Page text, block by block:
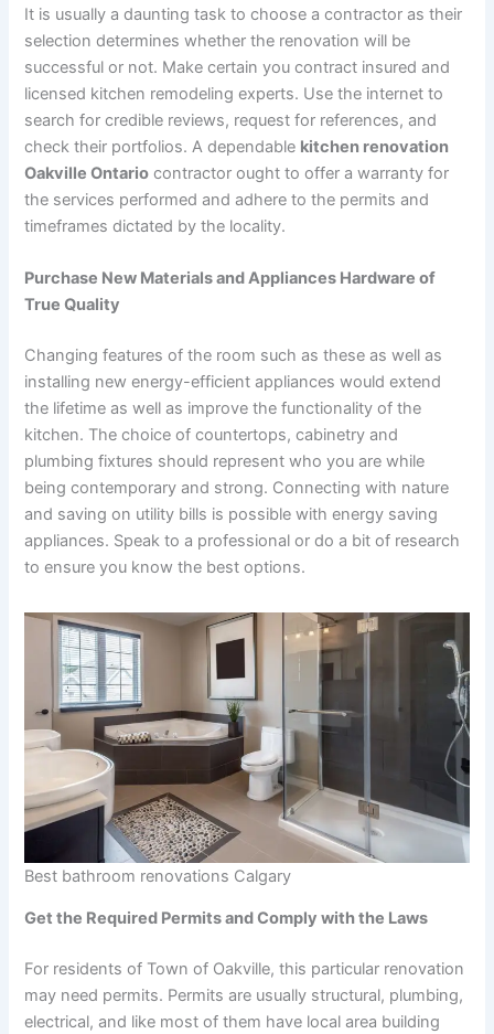
It is usually a daunting task to choose a contractor as their
selection determines whether the renovation will be
successful or not. Make certain you contract insured and
licensed kitchen remodeling experts. Use the internet to
search for credible reviews, request for references, and
check their portfolios. A dependable kitchen renovation
Oakville Ontario contractor ought to offer a warranty for
the services performed and adhere to the permits and
timeframes dictated by the locality.
Purchase New Materials and Appliances Hardware of
True Quality
Changing features of the room such as these as well as
installing new energy-efficient appliances would extend
the lifetime as well as improve the functionality of the
kitchen. The choice of countertops, cabinetry and
plumbing fixtures should represent who you are while
being contemporary and strong. Connecting with nature
and saving on utility bills is possible with energy saving
appliances. Speak to a professional or do a bit of research
to ensure you know the best options.
Best bathroom renovations Calgary
Get the Required Permits and Comply with the Laws
For residents of Town of Oakville, this particular renovation
may need permits. Permits are usually structural, plumbing,
electrical, and like most of them have local area building